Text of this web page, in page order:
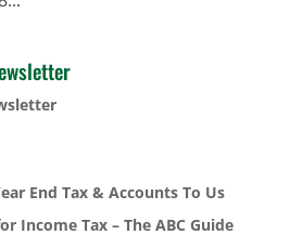
End Tax & Accounts To Us
Income Tax – The ABC Guide